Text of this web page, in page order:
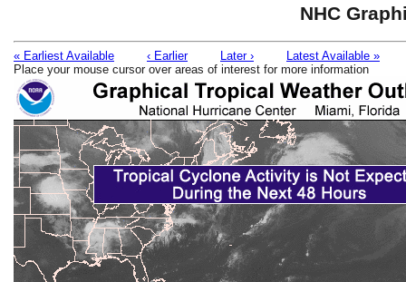
NHC
« Earliest Available ‹ Earlier Later ›
Latest Available »
Place your mouse cursor over areas of interest for more information